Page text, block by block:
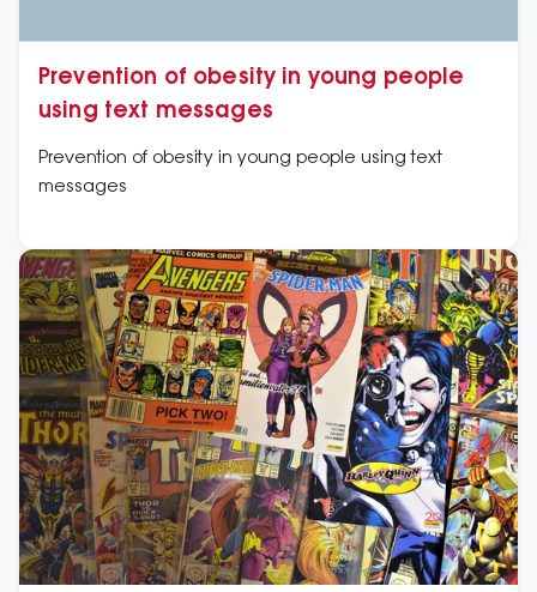
Prevention of obesity in young people
using text messages
Prevention of obesity in young people using text
messages